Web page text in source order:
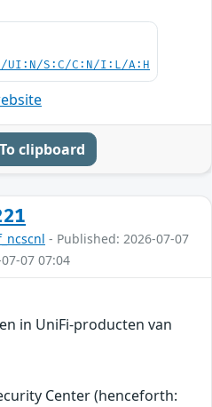
UI:N/S:C/C:N/I:L/A:H
To clipboard
- Published: 2026-07-07
07 07:04
in UniFi-producten van
Center (henceforth: